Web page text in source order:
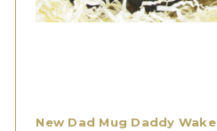
New Dad Mug Daddy Wake